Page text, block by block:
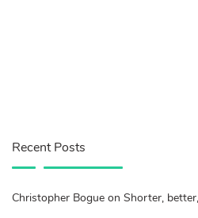
Recent Posts
Christopher Bogue on Shorter,